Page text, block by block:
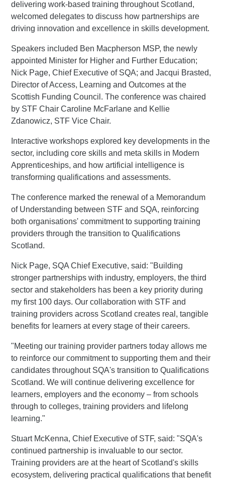
delivering work-based training throughout Scotland,
welcomed delegates to discuss how partnerships are
driving innovation and excellence in skills development.
Speakers included Ben Macpherson MSP, the newly
appointed Minister for Higher and Further Education;
Nick Page, Chief Executive of SQA; and Jacqui Brasted,
Director of Access, Learning and Outcomes at the
Scottish Funding Council. The conference was chaired
by STF Chair Caroline McFarlane and Kellie
Zdanowicz, STF Vice Chair.
Interactive workshops explored key developments in the
sector, including core skills and meta skills in Modern
Apprenticeships, and how artificial intelligence is
transforming qualifications and assessments.
The conference marked the renewal of a Memorandum
of Understanding between STF and SQA, reinforcing
both organisations' commitment to supporting training
providers through the transition to Qualifications
Scotland.
Nick Page, SQA Chief Executive, said: "Building
stronger partnerships with industry, employers, the third
sector and stakeholders has been a key priority during
my first 100 days. Our collaboration with STF and
training providers across Scotland creates real, tangible
benefits for learners at every stage of their careers.
"Meeting our training provider partners today allows me
to reinforce our commitment to supporting them and their
candidates throughout SQA's transition to Qualifications
Scotland. We will continue delivering excellence for
learners, employers and the economy – from schools
through to colleges, training providers and lifelong
learning."
Stuart McKenna, Chief Executive of STF, said: "SQA's
continued partnership is invaluable to our sector.
Training providers are at the heart of Scotland's skills
ecosystem, delivering practical qualifications that benefit